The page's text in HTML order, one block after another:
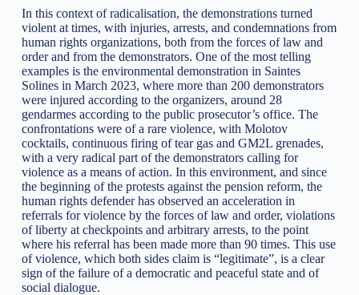
In this context of radicalisation, the demonstrations turned
violent at times, with injuries, arrests, and condemnations from
human rights organizations, both from the forces of law and
order and from the demonstrators. One of the most telling
examples is the environmental demonstration in Saintes
Solines in March 2023, where more than 200 demonstrators
were injured according to the organizers, around 28
gendarmes according to the public prosecutor’s office. The
confrontations were of a rare violence, with Molotov
cocktails, continuous firing of tear gas and GM2L grenades,
with a very radical part of the demonstrators calling for
violence as a means of action. In this environment, and since
the beginning of the protests against the pension reform, the
human rights defender has observed an acceleration in
referrals for violence by the forces of law and order, violations
of liberty at checkpoints and arbitrary arrests, to the point
where his referral has been made more than 90 times. This use
of violence, which both sides claim is “legitimate”, is a clear
sign of the failure of a democratic and peaceful state and of
social dialogue.